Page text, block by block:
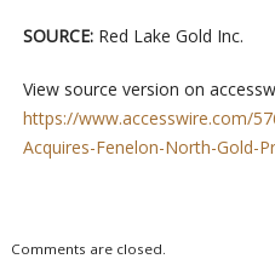
SOURCE: Red Lake Gold Inc.
View source version on
https://www.accesswire.com/
Acquires-Fenelon-North-Gold-
Comments are closed.